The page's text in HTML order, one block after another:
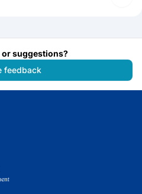
or suggestions?
feedback